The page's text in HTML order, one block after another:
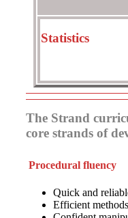
Statistics
The Strand
core strands of
Procedural fluency
Quick and
Efficient